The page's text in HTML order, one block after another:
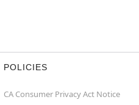
POLICIES
CA Consumer Privacy Act Notice